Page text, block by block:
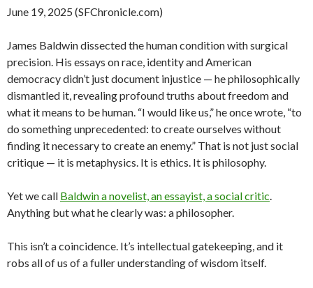
June 19, 2025 (SFChronicle.com)
James Baldwin dissected the human condition with surgical
precision. His essays on race, identity and American
democracy didn’t just document injustice — he philosophically
dismantled it, revealing profound truths about freedom and
what it means to be human. “I would like us,” he once wrote, “to
do something unprecedented: to create ourselves without
finding it necessary to create an enemy.” That is not just social
critique — it is metaphysics. It is ethics. It is philosophy.
Yet we call Baldwin a novelist, an essayist, a social critic.
Anything but what he clearly was: a philosopher.
This isn’t a coincidence. It’s intellectual gatekeeping, and it
robs all of us of a fuller understanding of wisdom itself.